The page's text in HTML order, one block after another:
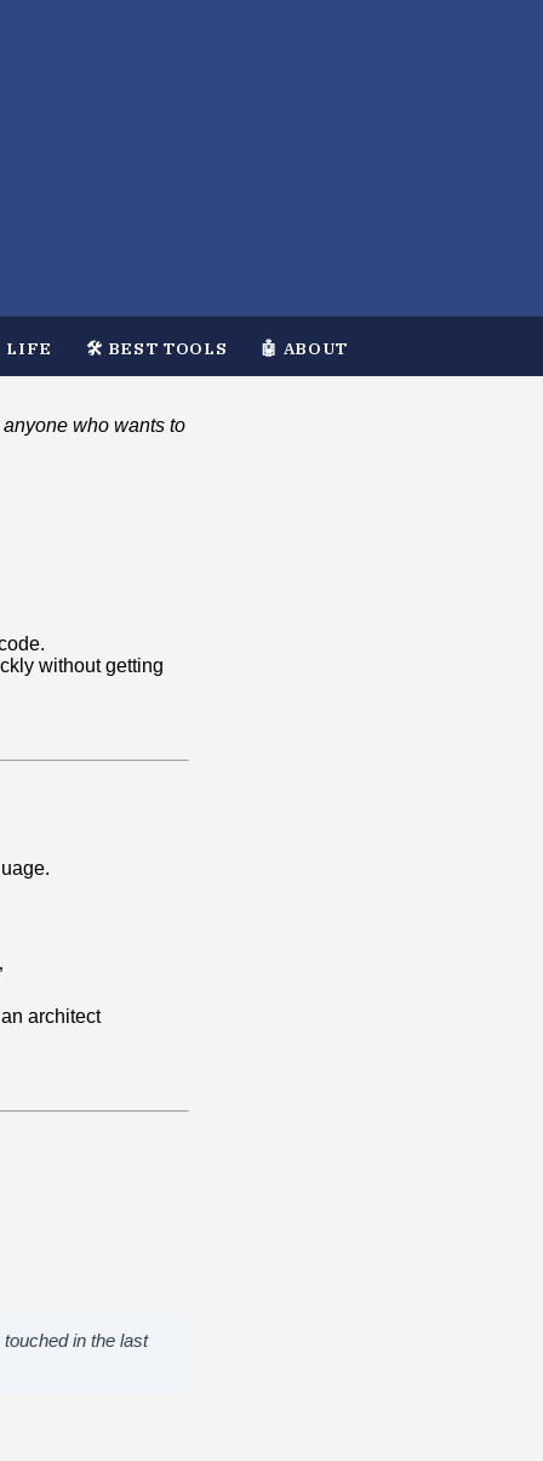
LIFE 🛠️ BEST TOOLS 🤖 ABOUT
who wants to
without getting
architect
in the last